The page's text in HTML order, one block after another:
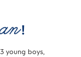
!
young boys,